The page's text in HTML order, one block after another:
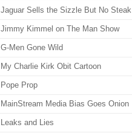
Jaguar Sells the Sizzle But No Steak
Jimmy Kimmel on The Man Show
G-Men Gone Wild
My Charlie Kirk Obit Cartoon
Pope Prop
MainStream Media Bias Goes Onion
Leaks and Lies